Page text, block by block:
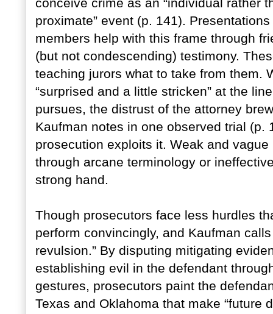
conceive crime as an “individual rather
proximate” event (p. 141).
members help with this frame through
(but not condescending) testimony.
teaching jurors what to take from them.
“surprised and a little stricken” at the
pursues, the distrust of the attorney
Kaufman notes in one observed trial
prosecution exploits it. Weak and
through arcane terminology or
strong hand.
Though prosecutors face less hurdles
perform convincingly, and Kaufman
revulsion.” By disputing mitigating
establishing evil in the defendant
gestures, prosecutors paint the
Texas and Oklahoma that make “future